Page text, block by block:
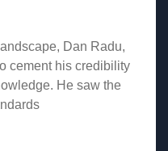
Dan Radu,
cement his credibility
He saw the